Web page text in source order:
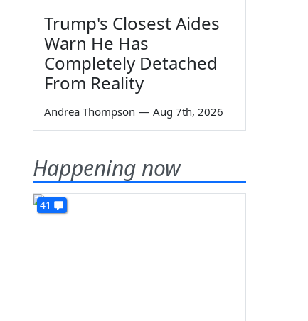
Trump's Closest Aides
Warn He Has
Completely Detached
From Reality
Andrea Thompson — Aug 7th, 2026
Happening now
41